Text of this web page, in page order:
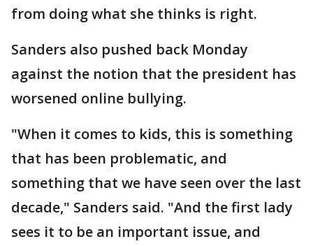
from doing what she thinks is right.
Sanders also pushed back Monday
against the notion that the president has
worsened online bullying.
"When it comes to kids, this is something
that has been problematic, and
something that we have seen over the last
decade," Sanders said. "And the first lady
sees it to be an important issue, and